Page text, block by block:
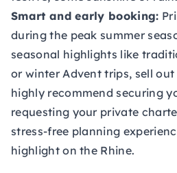
Smart and early booking:
during the peak summer
seasonal highlights like
or winter Advent trips, sell
highly recommend securing
requesting your private
stress-free planning
highlight on the Rhine.